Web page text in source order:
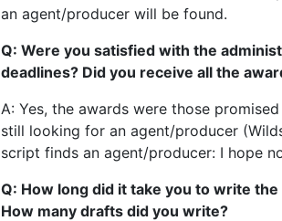
an agent/producer will be found.
Q: Were you satisfied with the
deadlines? Did you receive all the
A: Yes, the awards were those
still looking for an agent/producer
script finds an agent/producer: I hope
Q: How long did it take you to write
How many drafts did you write?